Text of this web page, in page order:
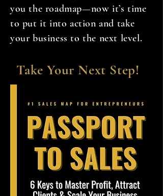
you the roadmap—now it’s time
to put it into action and take
your business to the next level.
Take Your Next Step!